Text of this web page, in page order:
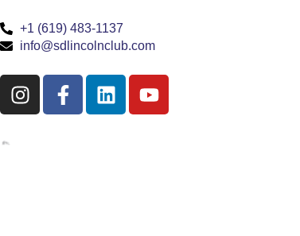
+1 (619) 483-1137
info@sdlincolnclub.com